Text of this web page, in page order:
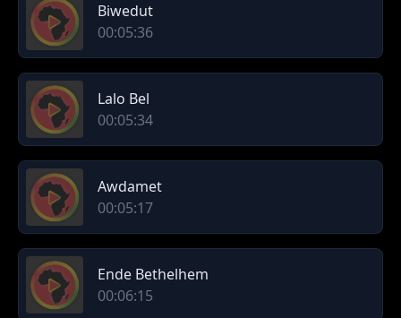
Biwedut
00:05:36
Lalo Bel
00:05:34
Awdamet
00:05:17
Ende Bethelhem
00:06:15